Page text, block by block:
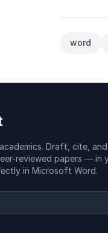
word
Draft, cite,
reviewed papers — in
in Microsoft Word.